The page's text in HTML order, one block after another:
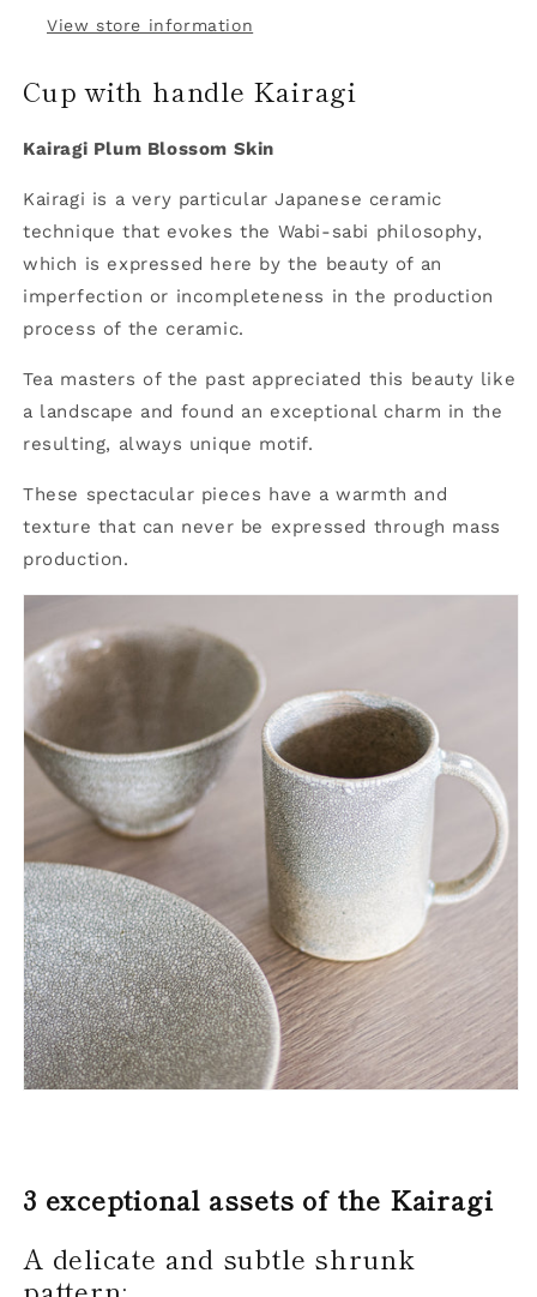
View store information
Cup with handle Kairagi
Kairagi Plum Blossom Skin
Kairagi is a very particular Japanese ceramic
technique that evokes the Wabi-sabi philosophy,
which is expressed here by the beauty of an
imperfection or incompleteness in the production
process of the ceramic.
Tea masters of the past appreciated this beauty like
a landscape and found an exceptional charm in the
resulting, always unique motif.
These spectacular pieces have a warmth and
texture that can never be expressed through mass
production.
3 exceptional assets of the Kairagi
A delicate and subtle shrunk